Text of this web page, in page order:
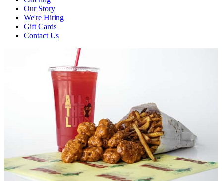
Our Story
We're Hiring
Gift Cards
Contact Us